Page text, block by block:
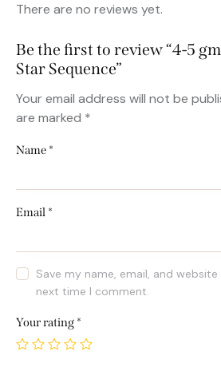
There are no reviews yet.
Be the first to review “4-5
Star Sequence”
Your email address will not be
are marked *
Name *
Email *
Save my name, email, and
next time I comment.
Your rating *